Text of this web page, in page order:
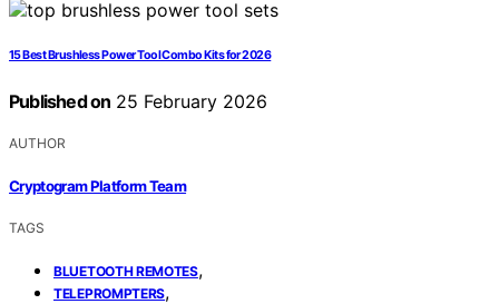
15 Best Brushless Power Tool Combo Kits for 2026
Published on 25 February 2026
AUTHOR
Cryptogram Platform Team
TAGS
BLUETOOTH REMOTES,
TELEPROMPTERS,